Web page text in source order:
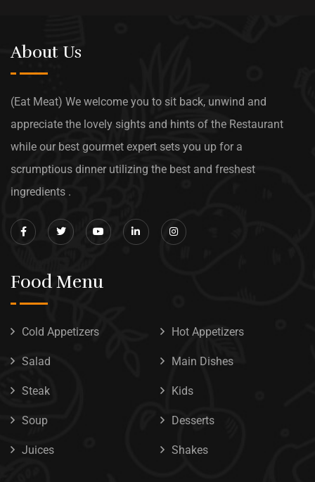
About Us
(Eat Meat) We welcome you to sit back, unwind and
appreciate the lovely sights and hints of the Restaurant
while our best gourmet expert sets you up for a
scrumptious dinner utilizing the best and freshest
ingredients .
Food Menu
Cold Appetizers Hot Appetizers
Salad Main Dishes
Steak Kids
Soup Desserts
Juices Shakes